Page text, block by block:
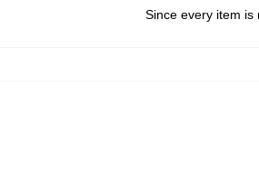
Since every item is